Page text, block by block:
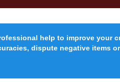
help to improve your
dispute negative items